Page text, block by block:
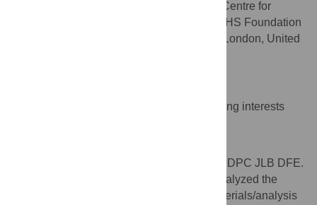
NIHR Biomedical Research Centre for
Ophthalmology, Moorfields Eye Hospital NHS Foundation
Trust and UCL Institute of Ophthalmology, London, United
The authors have declared that no competing interests
Conceived and designed the experiments: DPC JLB DFE.
Performed the experiments: FGR CMC. Analyzed the
data: DPC NDS. Contributed reagents/materials/analysis